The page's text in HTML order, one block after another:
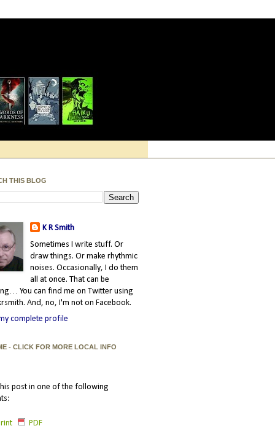
THIS BLOG
K R Smith
Sometimes I write stuff. Or
draw things. Or make rhythmic
noises. Occasionally, I do them
all at once. That can be
You can find me on Twitter using
And, no, I'm not on Facebook.
complete profile
- CLICK FOR MORE LOCAL INFO
post in one of the following
PDF